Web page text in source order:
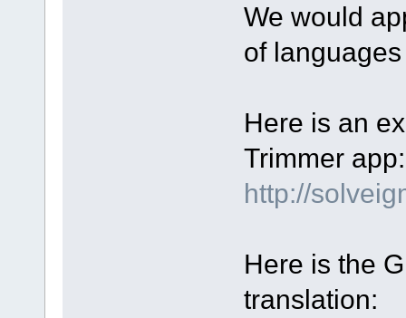
We would
of
Here is an
Trimmer app:
http://
Here is the
translation: